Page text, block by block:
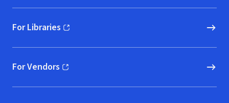
For Libraries
(opens in new window)
For Vendors
(opens in new window)